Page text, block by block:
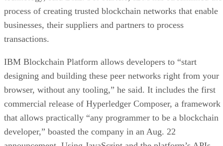
process of creating trusted blockchain networks that enable
businesses, their suppliers and partners to process
transactions.
IBM Blockchain Platform allows developers to “start
designing and building these peer networks right from your
browser, without any tooling,” he said. It includes the first
commercial release of Hyperledger Composer, a framework
that allows practically “any programmer to be a blockchain
developer,” boasted the company in an Aug. 22
announcement. Using JavaScript and the platform’s APIs